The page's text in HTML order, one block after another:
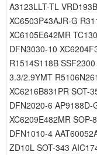
A3123LLT-TL
XC6503P43AJR-G
XC6105E642MR
DFN3030-10
R1514S118B
3.3/2.9YMT
XC6216B831PR SOT-
DFN2020-6 AP9188D-
XC6209E482MR
DFN1010-4
ZD10L SOT-343